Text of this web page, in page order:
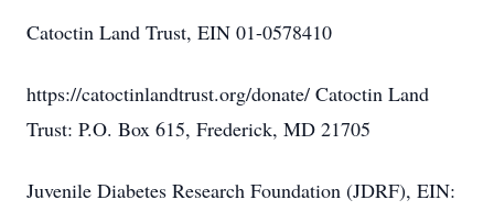
Catoctin Land Trust, EIN 01-0578410
https://catoctinlandtrust.org/donate/ Catoctin Land
Trust: P.O. Box 615, Frederick, MD 21705
Juvenile Diabetes Research Foundation (JDRF), EIN: